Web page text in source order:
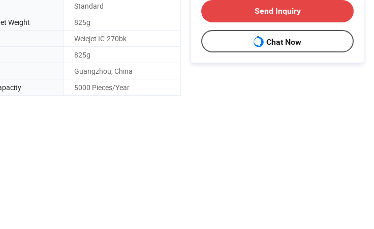
Standard
Weight
825g
Weiejet IC-270bk
825g
Guangzhou, China
5000 Pieces/Year
Send Inquiry
Chat Now